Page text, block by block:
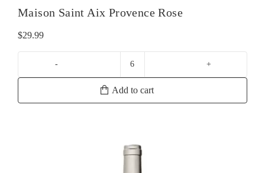
Maison Saint Aix Provence Rose
$29.99
Add to cart